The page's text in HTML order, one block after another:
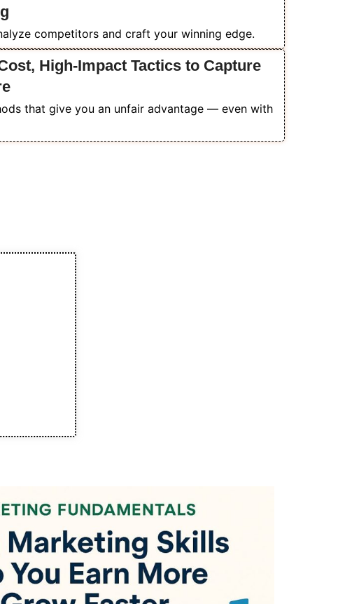
competitors and craft your winning edge.
High-Impact Tactics to Capture
that give you an unfair advantage — even with